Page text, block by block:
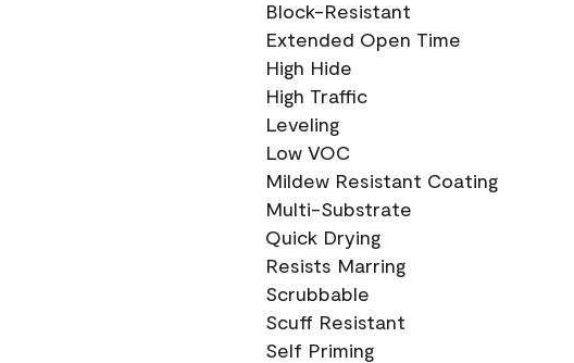
Block-Resistant
Extended Open Time
High Hide
High Traffic
Leveling
Low VOC
Mildew Resistant Coating
Multi-Substrate
Quick Drying
Resists Marring
Scrubbable
Scuff Resistant
Self Priming